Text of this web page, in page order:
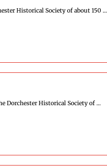
Historical Society of about 150 ...
Dorchester Historical Society of ...